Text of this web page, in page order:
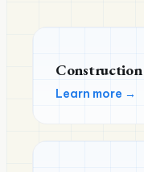
Construction
Learn more →